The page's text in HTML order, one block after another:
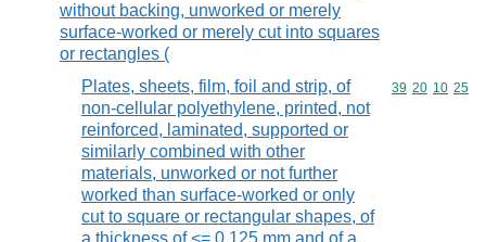
without backing, unworked or merely
surface-worked or merely cut into squares
or rectangles (
Plates, sheets, film, foil and strip, of
non-cellular polyethylene, printed, not
reinforced, laminated, supported or
similarly combined with other
materials, unworked or not further
worked than surface-worked or only
cut to square or rectangular shapes, of
Commodity
39 20 10 25